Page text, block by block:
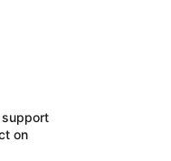
support
on